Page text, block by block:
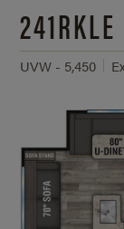
241RKLE
UVW - 5,450